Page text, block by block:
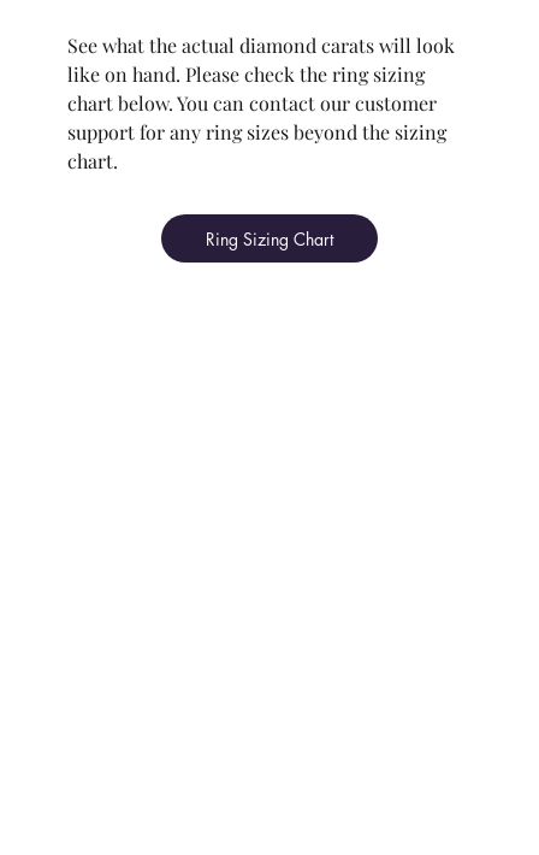
See what the actual diamond carats will look
like on hand. Please check the ring sizing
chart below. You can contact our customer
support for any ring sizes beyond the sizing
chart.
Ring Sizing Chart